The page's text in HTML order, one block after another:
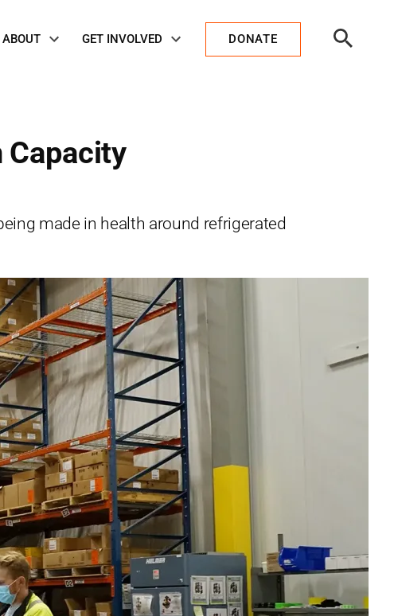
ABOUT GET INVOLVED DONATE
Search
Capacity
made in health around refrigerated